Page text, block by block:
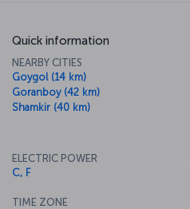
Quick information
NEARBY CITIES
Goygol (14 km)
Goranboy (42 km)
Shamkir (40 km)
ELECTRIC POWER
C, F
TIME ZONE